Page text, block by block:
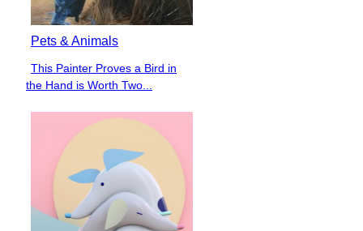
Pets & Animals
Section
This Painter Proves a Bird in
the Hand is Worth Two...